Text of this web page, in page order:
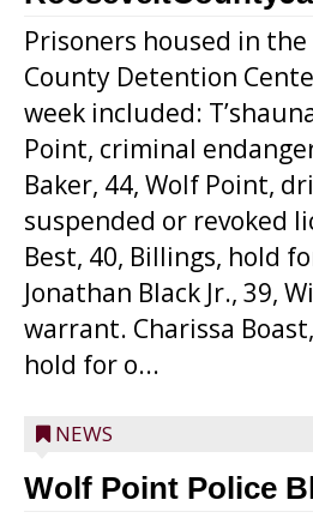
Prisoners housed in the
County Detention
week included:
Point, criminal
Baker, 44, Wolf Point,
suspended or revoked
Best, 40, Billings, hold
Jonathan Black Jr., 39,
warrant. Charissa
hold for o...
NEWS
Wolf Point Police